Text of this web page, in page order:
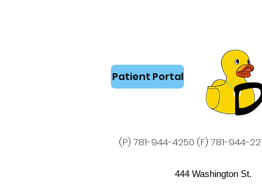
Patient Portal
444 Washington St.
(P) 781-944-4250 (F) 781-944-